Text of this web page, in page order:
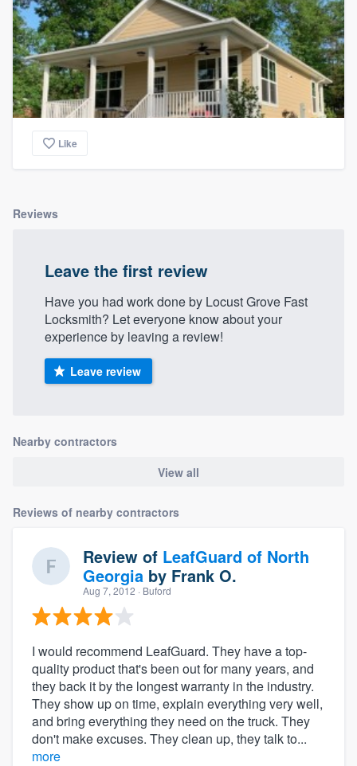
Like
Reviews
Leave the first review
Have you had work done by Locust Grove Fast
Locksmith? Let everyone know about your
experience by leaving a review!
Leave review
Nearby contractors
View all
Reviews of nearby contractors
Review of LeafGuard of North
Georgia by Frank O.
Aug 7, 2012 · Buford
I would recommend LeafGuard. They have a top-
quality product that's been out for many years, and
they back it by the longest warranty in the industry.
They show up on time, explain everything very well,
and bring everything they need on the truck. They
don't make excuses. They clean up, they talk to...
more